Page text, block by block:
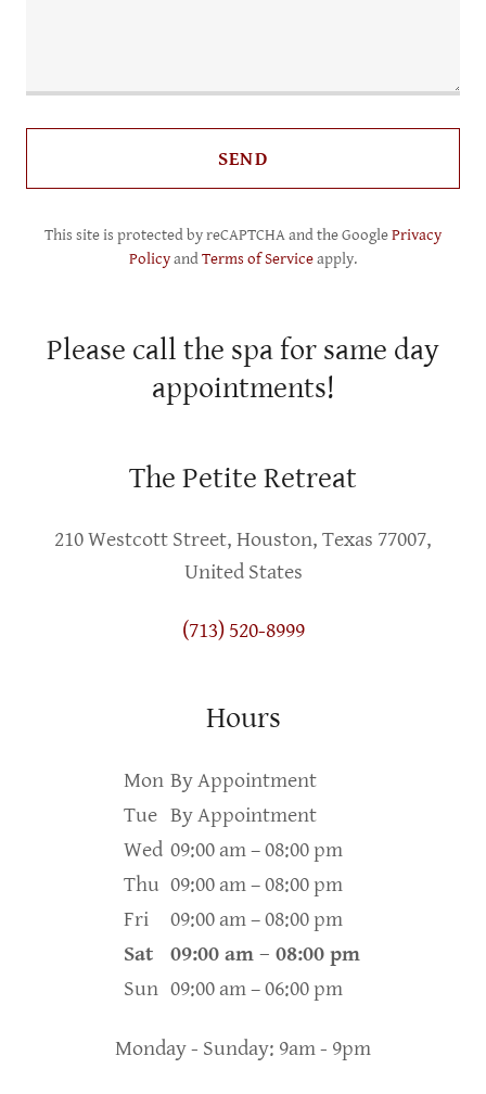
SEND
This site is protected by reCAPTCHA and the GooglePrivacy
PolicyandTerms of Serviceapply.
Please call the spa for same day
appointments!
The Petite Retreat
210 Westcott Street, Houston, Texas 77007,
United States
(713) 520-8999
Hours
Mon By Appointment
Tue By Appointment
Wed 09:00 am – 08:00 pm
Thu 09:00 am – 08:00 pm
Fri
09:00 am – 08:00 pm
Sat
09:00 am – 08:00 pm
Sun 09:00 am – 06:00 pm
Monday - Sunday: 9am - 9pm